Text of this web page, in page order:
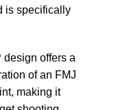
is specifically
design offers a
of an FMJ
making it